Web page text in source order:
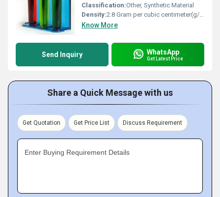
Classification:Other, Synthetic Material
Density:2.8 Gram per cubic centimeter(g/cm3)
Know More
Send Inquiry WhatsApp
Get Latest Price
Share a Quick Message with us
Get Quotation Get Price List Discuss Requirement
Enter Buying Requirement Details